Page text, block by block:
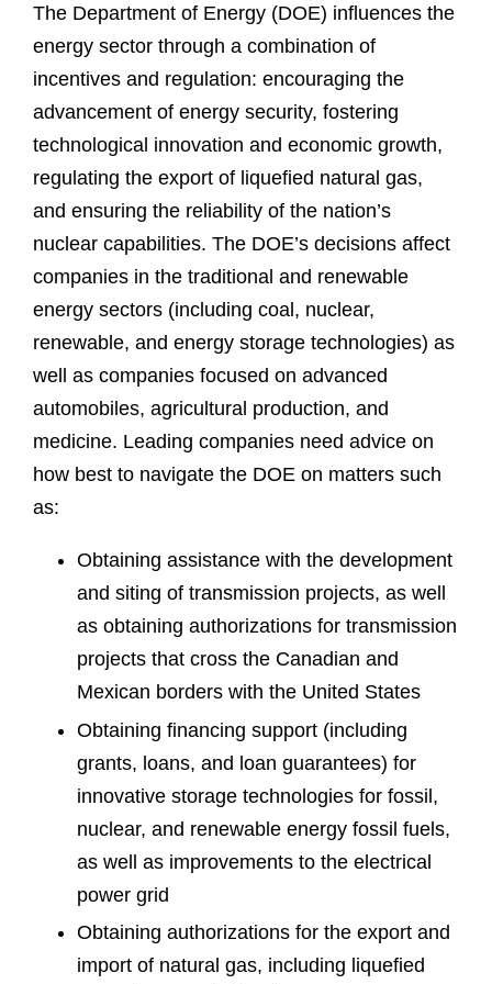
The Department of Energy (DOE) influences the
energy sector through a combination of
incentives and regulation: encouraging the
advancement of energy security, fostering
technological innovation and economic growth,
regulating the export of liquefied natural gas,
and ensuring the reliability of the nation’s
nuclear capabilities. The DOE’s decisions affect
companies in the traditional and renewable
energy sectors (including coal, nuclear,
renewable, and energy storage technologies) as
well as companies focused on advanced
automobiles, agricultural production, and
medicine. Leading companies need advice on
how best to navigate the DOE on matters such
as:
Obtaining assistance with the development
and siting of transmission projects, as well
as obtaining authorizations for transmission
projects that cross the Canadian and
Mexican borders with the United States
Obtaining financing support (including
grants, loans, and loan guarantees) for
innovative storage technologies for fossil,
nuclear, and renewable energy fossil fuels,
as well as improvements to the electrical
power grid
Obtaining authorizations for the export and
import of natural gas, including liquefied